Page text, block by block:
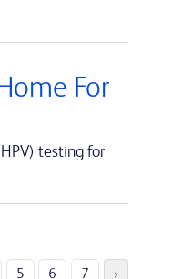
For
testing for
5 6 7 ›